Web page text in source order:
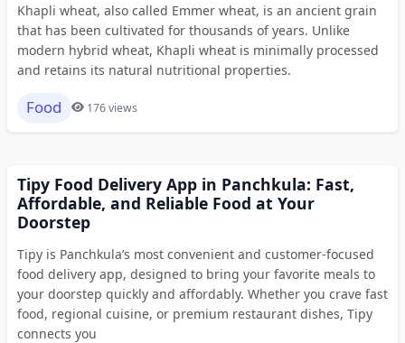
Khapli wheat, also called Emmer wheat, is an ancient grain
that has been cultivated for thousands of years. Unlike
modern hybrid wheat, Khapli wheat is minimally processed
and retains its natural nutritional properties.
Food 176 views
Tipy Food Delivery App in Panchkula: Fast,
Affordable, and Reliable Food at Your
Doorstep
Tipy is Panchkula’s most convenient and customer-focused
food delivery app, designed to bring your favorite meals to
your doorstep quickly and affordably. Whether you crave fast
food, regional cuisine, or premium restaurant dishes, Tipy
connects you